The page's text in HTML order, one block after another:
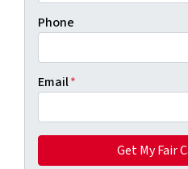
Phone
Email*